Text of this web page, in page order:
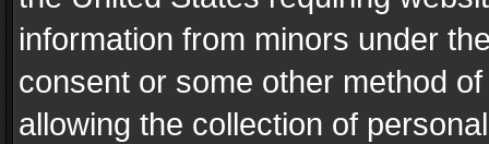
information from minors under
consent or some other method
allowing the collection of